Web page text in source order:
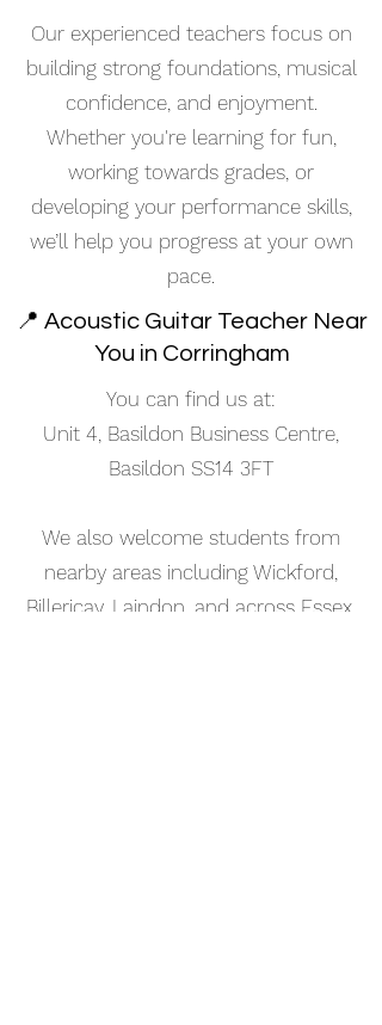
Our experienced teachers focus on
building strong foundations, musical
confidence, and enjoyment.
Whether you're learning for fun,
working towards grades, or
developing your performance skills,
we’ll help you progress at your own
pace.
📍 Acoustic Guitar Teacher Near
You in Corringham
You can find us at:
Unit 4, Basildon Business Centre,
Basildon SS14 3FT
We also welcome students from
nearby areas including Wickford,
Billericay, Laindon, and across Essex.